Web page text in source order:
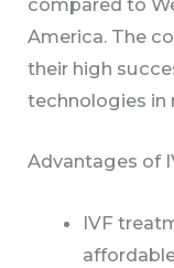
compared to
America. The
their high
technologies in
Advantages of
IVF